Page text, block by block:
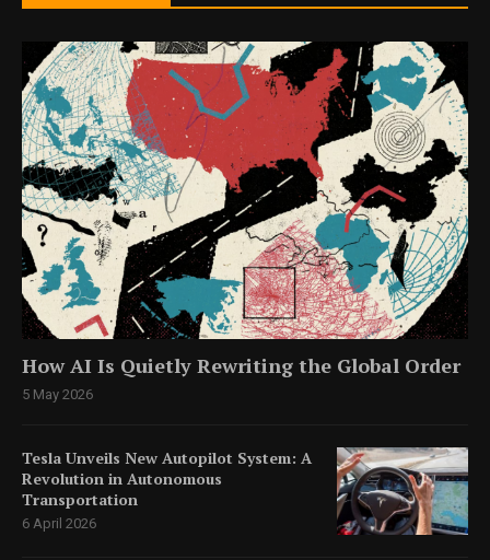
How AI Is Quietly Rewriting the Global Order
5 May 2026
Tesla Unveils New Autopilot System: A
Revolution in Autonomous
Transportation
6 April 2026